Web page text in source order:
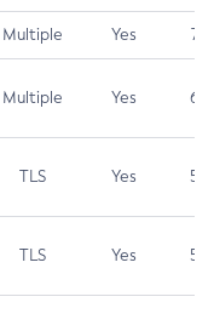
Multiple Yes 7.4
Multiple Yes 6.5
TLS Yes 5.9
TLS Yes 5.3